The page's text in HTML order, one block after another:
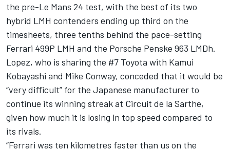
the pre-Le Mans 24 test, with the best of its two
hybrid LMH contenders ending up third on the
timesheets, three tenths behind the pace-setting
Ferrari 499P LMH and the Porsche Penske 963 LMDh.
Lopez, who is sharing the #7 Toyota with Kamui
Kobayashi and Mike Conway, conceded that it would be
“very difficult” for the Japanese manufacturer to
continue its winning streak at Circuit de la Sarthe,
given how much it is losing in top speed compared to
its rivals.
“Ferrari was ten kilometres faster than us on the